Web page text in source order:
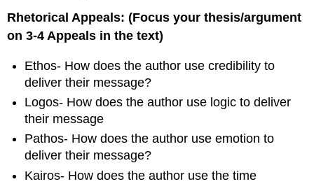
Rhetorical Appeals: (Focus your thesis/argument
on 3-4 Appeals in the text)
Ethos- How does the author use credibility to
deliver their message?
Logos- How does the author use logic to deliver
their message
Pathos- How does the author use emotion to
deliver their message?
Kairos- How does the author use the time